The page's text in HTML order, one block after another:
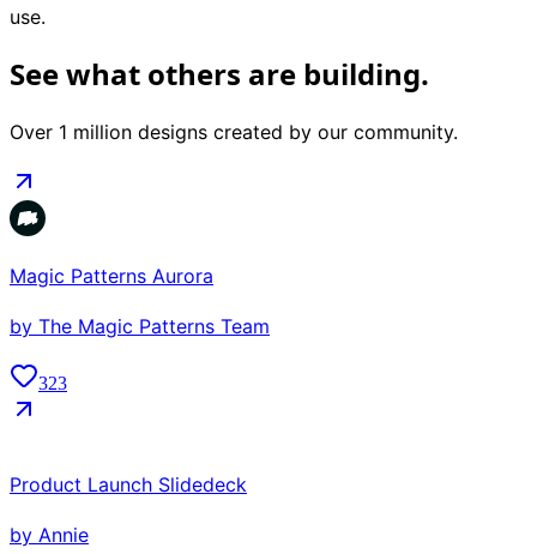
use.
See what others are building.
Over 1 million designs created by our community.
Magic Patterns Aurora
by The Magic Patterns Team
323
Product Launch Slidedeck
by Annie